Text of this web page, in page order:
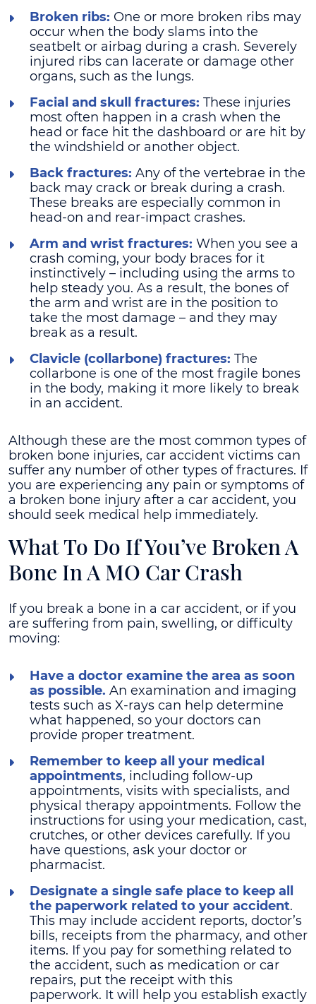
Broken ribs: One or more broken ribs may
occur when the body slams into the
seatbelt or airbag during a crash. Severely
injured ribs can lacerate or damage other
organs, such as the lungs.
Facial and skull fractures: These injuries
most often happen in a crash when the
head or face hit the dashboard or are hit by
the windshield or another object.
Back fractures: Any of the vertebrae in the
back may crack or break during a crash.
These breaks are especially common in
head-on and rear-impact crashes.
Arm and wrist fractures: When you see a
crash coming, your body braces for it
instinctively – including using the arms to
help steady you. As a result, the bones of
the arm and wrist are in the position to
take the most damage – and they may
break as a result.
Clavicle (collarbone) fractures: The
collarbone is one of the most fragile bones
in the body, making it more likely to break
in an accident.
Although these are the most common types of
broken bone injuries, car accident victims can
suffer any number of other types of fractures. If
you are experiencing any pain or symptoms of
a broken bone injury after a car accident, you
should seek medical help immediately.
What To Do If You’ve Broken A
Bone In A MO Car Crash
If you break a bone in a car accident, or if you
are suffering from pain, swelling, or difficulty
moving:
Have a doctor examine the area as soon
as possible. An examination and imaging
tests such as X-rays can help determine
what happened, so your doctors can
provide proper treatment.
Remember to keep all your medical
appointments, including follow-up
appointments, visits with specialists, and
physical therapy appointments. Follow the
instructions for using your medication, cast,
crutches, or other devices carefully. If you
have questions, ask your doctor or
pharmacist.
Designate a single safe place to keep all
the paperwork related to your accident.
This may include accident reports, doctor’s
bills, receipts from the pharmacy, and other
items. If you pay for something related to
the accident, such as medication or car
repairs, put the receipt with this
paperwork. It will help you establish exactly